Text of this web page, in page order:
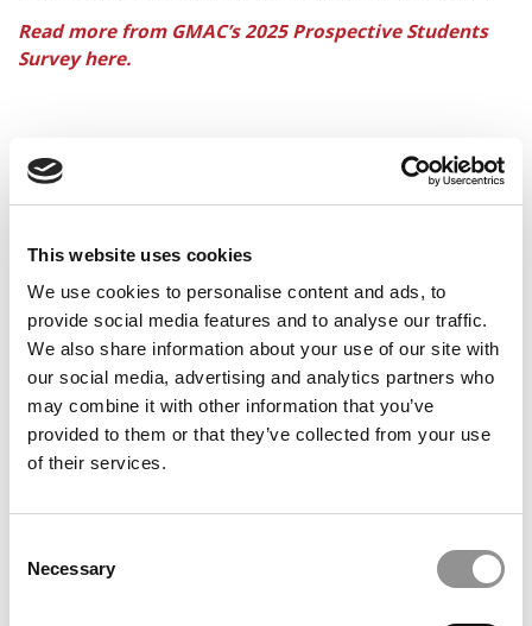
This website uses cookies
We use cookies to personalise content and ads, to
provide social media features and to analyse our traffic.
We also share information about your use of our site with
our social media, advertising and analytics partners who
may combine it with other information that you’ve
provided to them or that they’ve collected from your use
of their services.
Selection
Necessary
Read more from GMAC’s 2025 Prospective Students
Survey here.
AND DON’T MISSFORGET THE RANKINGS: NEW GMAC
SURVEY SHOWS WHAT DRIVES MBA DECISIONS TODAY